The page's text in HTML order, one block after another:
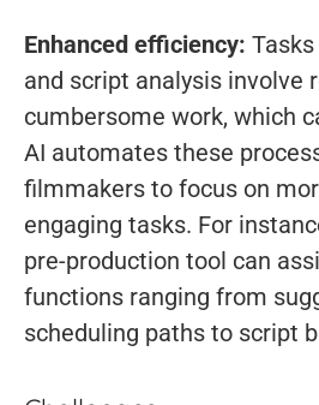
Enhanced efficiency:
and script analysis involve
cumbersome work, which
AI automates these
filmmakers to focus on
engaging tasks. For
pre-production tool can
functions ranging from
scheduling paths to script